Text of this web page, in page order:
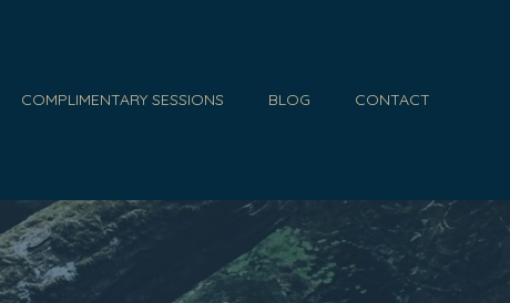
COMPLIMENTARY SESSIONS BLOG CONTACT